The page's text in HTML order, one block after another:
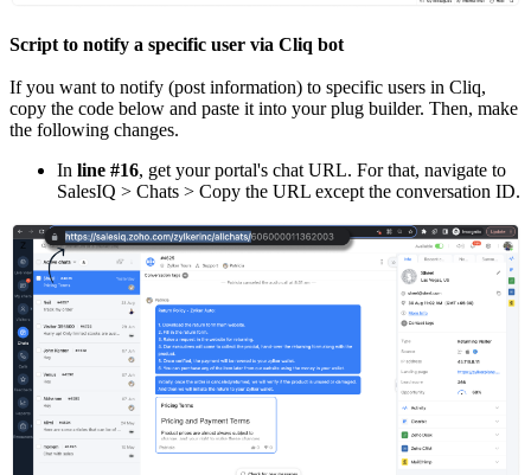
Script to notify a specific user via Cliq bot
If you want to notify (post information) to specific users in Cliq,
copy the code below and paste it into your plug builder. Then, make
the following changes.
In line #16, get your portal's chat URL. For that, navigate to
SalesIQ > Chats > Copy the URL except the conversation ID.